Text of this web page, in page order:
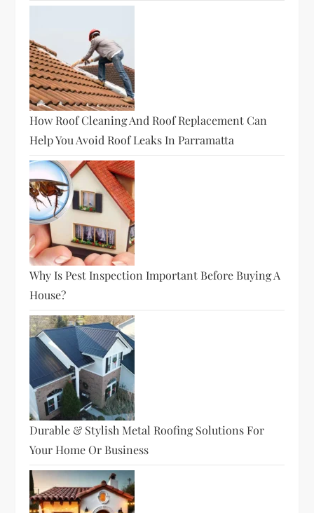
How Roof Cleaning And Roof Replacement Can
Help You Avoid Roof Leaks In Parramatta
Why Is Pest Inspection Important Before Buying A
House?
Durable & Stylish Metal Roofing Solutions For
Your Home Or Business